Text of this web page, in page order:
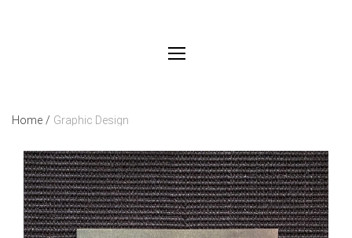
Home / Graphic Design